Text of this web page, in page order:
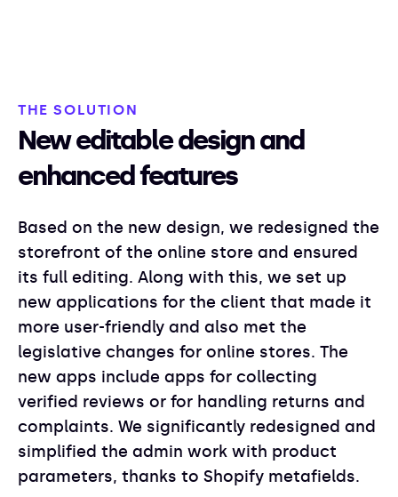
THE SOLUTION
New editable design and
enhanced features
Based on the new design, we redesigned the
storefront of the online store and ensured
its full editing. Along with this, we set up
new applications for the client that made it
more user-friendly and also met the
legislative changes for online stores. The
new apps include apps for collecting
verified reviews or for handling returns and
complaints. We significantly redesigned and
simplified the admin work with product
parameters, thanks to Shopify metafields.